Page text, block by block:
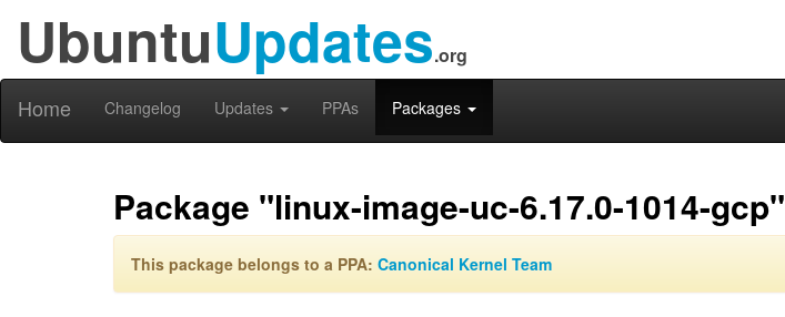
UbuntuUpdates.org
Home Changelog Updates PPAs Packages
Package "linux-image-uc-6.17.0-1014-gcp"
This package belongs to a PPA: Canonical Kernel Team